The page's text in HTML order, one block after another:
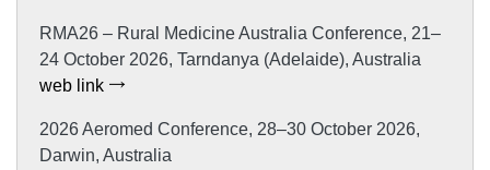
RMA26 – Rural Medicine Australia Conference, 21–
24 October 2026, Tarndanya (Adelaide), Australia
web link
2026 Aeromed Conference, 28–30 October 2026,
Darwin, Australia